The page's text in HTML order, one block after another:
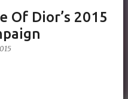
Of Dior’s 2015